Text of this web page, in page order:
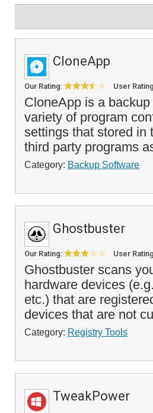
CloneApp
Our Rating: User
CloneApp is a
variety of program
settings that stored in
third party programs
Category: Backup Software
Ghostbuster
Our Rating: User
Ghostbuster scans
hardware devices
etc.) that are
devices that are not
Category: Registry Tools
TweakPower